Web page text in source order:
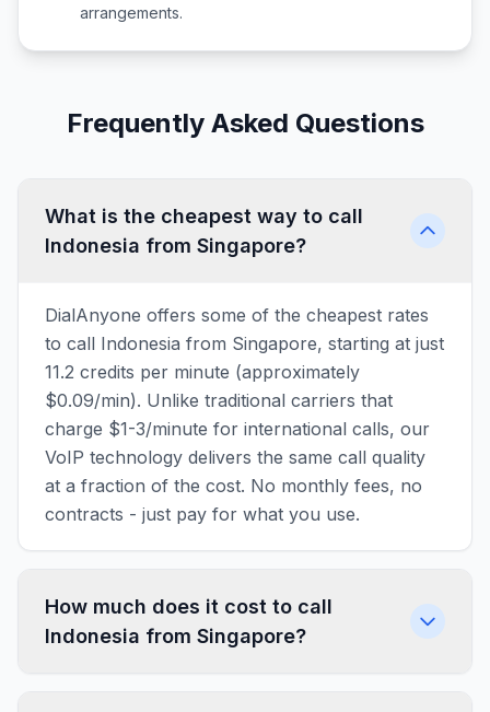
arrangements.
Frequently Asked Questions
What is the cheapest way to call
Indonesia from Singapore?
DialAnyone offers some of the cheapest rates
to call Indonesia from Singapore, starting at just
11.2 credits per minute (approximately
$0.09/min). Unlike traditional carriers that
charge $1-3/minute for international calls, our
VoIP technology delivers the same call quality
at a fraction of the cost. No monthly fees, no
contracts - just pay for what you use.
How much does it cost to call
Indonesia from Singapore?